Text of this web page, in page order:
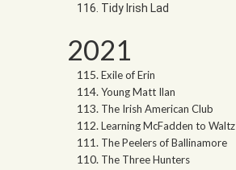
Tidy Irish Lad
2021
Exile of Erin
Young Matt Ilan
The Irish American Club
Learning McFadden to Waltz
The Peelers of Ballinamore
The Three Hunters